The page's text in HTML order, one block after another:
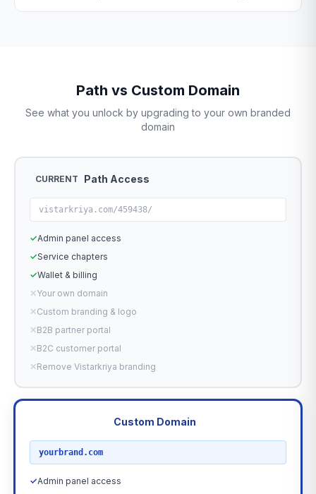
Path vs Custom Domain
See what you unlock by upgrading to your own branded
domain
CURRENT Path Access
vistarkriya.com/459438/
✓Admin panel access
✓Service chapters
✓Wallet & billing
✕Your own domain
✕Custom branding & logo
✕B2B partner portal
✕B2C customer portal
✕Remove Vistarkriya branding
Custom Domain
yourbrand.com
✓Admin panel access